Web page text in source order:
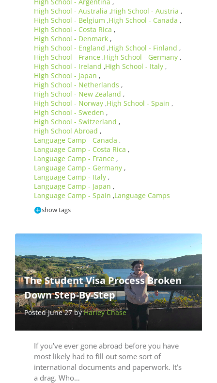
,
High School - Australia ,High School - Austria ,
High School - Belgium ,High School - Canada ,
High School - Costa Rica ,
High School - Denmark ,
High School - England ,High School - Finland ,
High School - France ,High School - Germany ,
High School - Ireland ,High School - Italy ,
High School - Japan ,
High School - Netherlands ,
High School - New Zealand ,
High School - Norway ,High School - Spain ,
High School - Sweden ,
High School - Switzerland ,
High School Abroad ,
Language Camp - Canada ,
Language Camp - Costa Rica ,
Language Camp - France ,
Language Camp - Germany ,
Language Camp - Italy ,
Language Camp - Japan ,
Language Camp - Spain ,Language Camps
show tags
The Student Visa Process Broken
Down Step-By-Step
Posted June 27 byHarley Chase
If you’ve ever gone abroad before you have
most likely had to fill out some sort of
international documents and paperwork. It’s
a drag. Who…